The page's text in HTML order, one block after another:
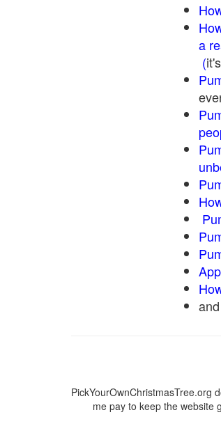
a
(
and
me pay to keep the website